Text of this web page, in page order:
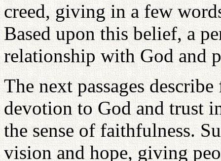
creed, giving in a few
Based upon this belief, a
relationship with God and
The next passages
devotion to God and trust
the sense of faithfulness.
vision and hope, giving